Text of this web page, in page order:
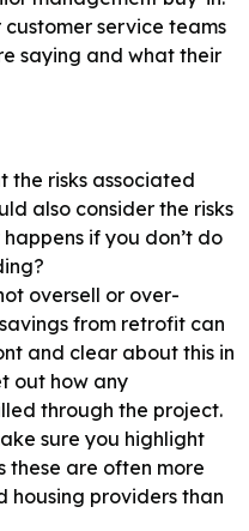
service teams
saying and what their
the risks associated
also consider the risks
if you don’t do
oversell or over-
from retrofit can
and clear about this in
out how any
through the project.
sure you highlight
these are often more
housing providers than